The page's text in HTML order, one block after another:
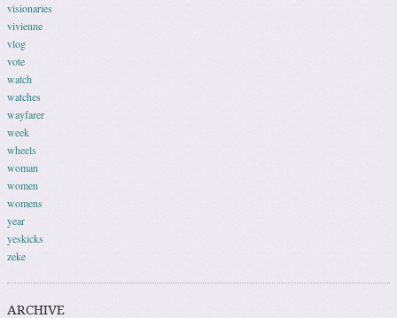
visionaries
vivienne
vlog
vote
watch
watches
wayfarer
week
wheels
woman
women
womens
year
yeskicks
zeke
ARCHIVE